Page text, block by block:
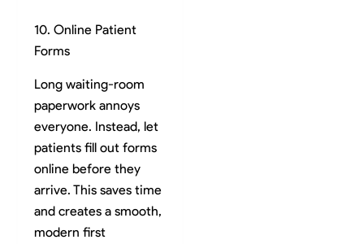
10. Online Patient
Forms
Long waiting-room
paperwork annoys
everyone. Instead, let
patients fill out forms
online before they
arrive. This saves time
and creates a smooth,
modern first